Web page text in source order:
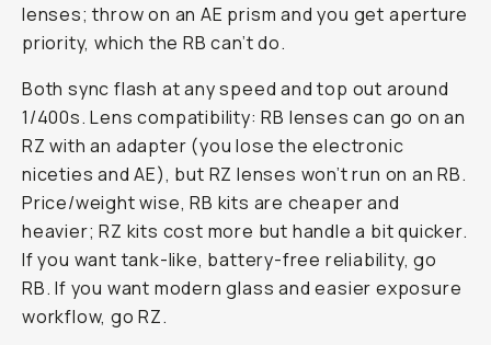
lenses; throw on an AE prism and you get aperture
priority, which the RB can’t do.
Both sync flash at any speed and top out around
1/400s. Lens compatibility: RB lenses can go on an
RZ with an adapter (you lose the electronic
niceties and AE), but RZ lenses won’t run on an RB.
Price/weight wise, RB kits are cheaper and
heavier; RZ kits cost more but handle a bit quicker.
If you want tank-like, battery-free reliability, go
RB. If you want modern glass and easier exposure
workflow, go RZ.